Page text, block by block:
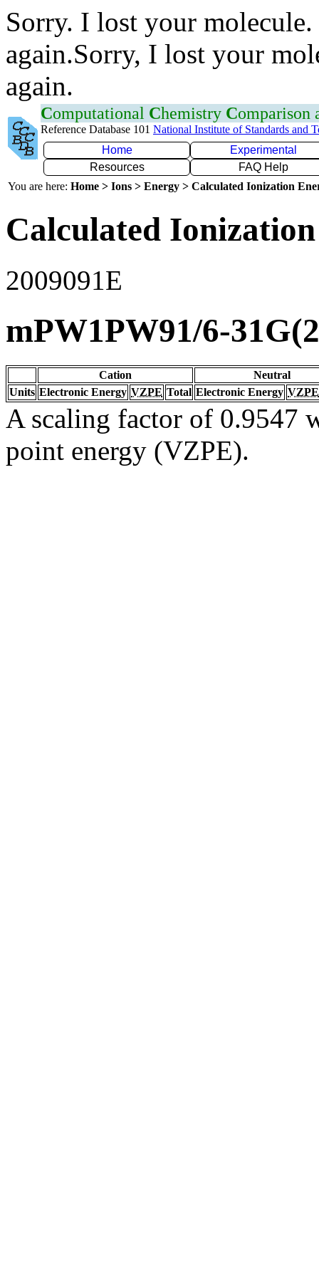
Sorry. I lost your
again.Sorry, I lost your
again.
Computational Chemistry Comparison
Reference Database 101 National Institute of Standards and
Home
Experimental
Resources
FAQ Help
You are here: Home > Ions > Energy > Calculated Ionization
Calculated
2009091E
mPW1PW91/6-
Cation
Neutral
Units Electronic Energy VZPE Total Electronic Energy VZPE
A scaling factor of 0.9547
point energy (VZPE).